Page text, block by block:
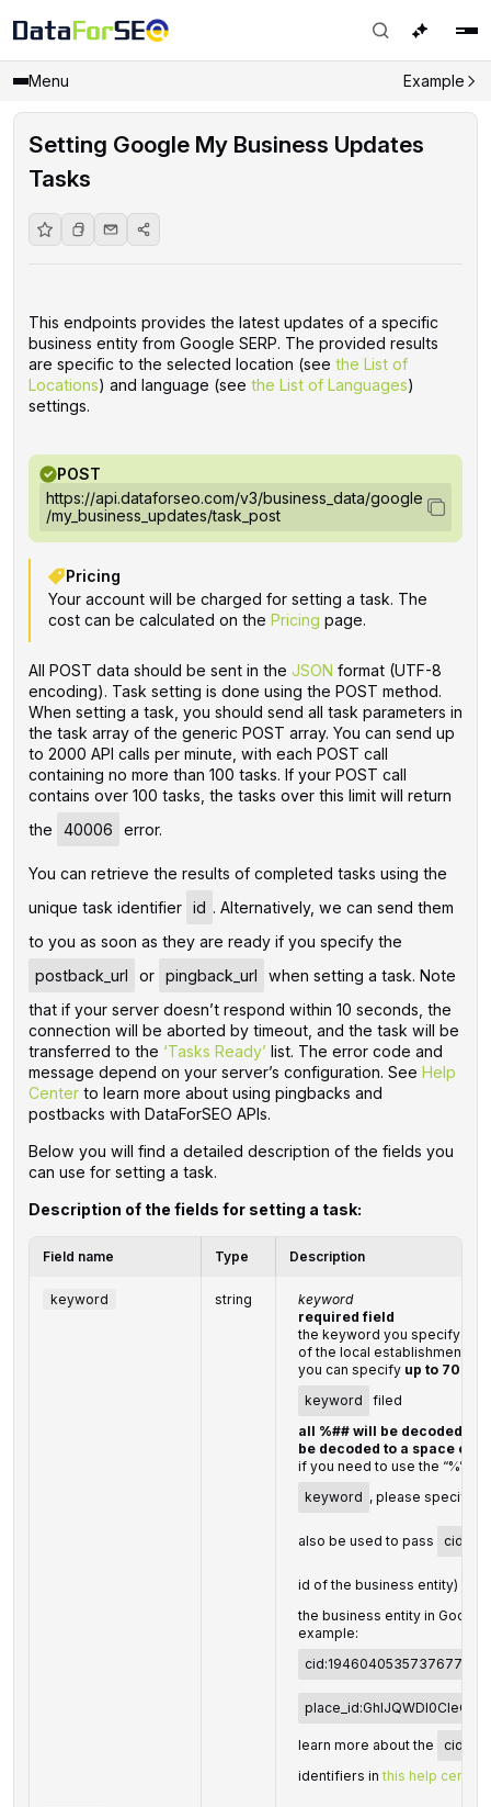
Menu Example
Setting Google My Business Updates
Tasks
This endpoints provides the latest updates of a specific
business entity from Google SERP. The provided results
are specific to the selected location (see the List of
Locations) and language (see the List of Languages)
settings.
POST
https://api.dataforseo.com/v3/business_data/google
/my_business_updates/task_post
Pricing
Your account will be charged for setting a task. The
cost can be calculated on the Pricing page.
All POST data should be sent in the JSON format (UTF-8
encoding). Task setting is done using the POST method.
When setting a task, you should send all task parameters in
the task array of the generic POST array. You can send up
to 2000 API calls per minute, with each POST call
containing no more than 100 tasks. If your POST call
contains over 100 tasks, the tasks over this limit will return
the
40006 error.
You can retrieve the results of completed tasks using the
unique task identifier id . Alternatively, we can send them
to you as soon as they are ready if you specify the
postback_url
or pingback_url
when setting a task. Note
that if your server doesn’t respond within 10 seconds, the
connection will be aborted by timeout, and the task will be
transferred to the ‘Tasks Ready’ list. The error code and
message depend on your server’s configuration. See Help
Centerto learn more about using pingbacks and
postbacks with DataForSEO APIs.
Below you will find a detailed description of the fields you
can use for setting a task.
Description of the fields for setting a task:
Field name Type Description
keyword string
keyword
required field
the keyword you specify
of the local establishment
you can specify up to 700
keyword
filed
all %## will be decoded
be decoded to a space
if you need to use the “%”
keyword , please specify it
also be used to pass cid
id of the business entity) or
the business entity in
example:
cid:194604053573767737
learn more about the cid
identifiers in this help center